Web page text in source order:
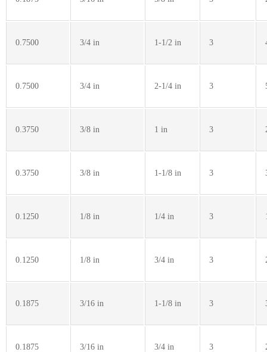
0.7500 3/4 in 1-1/2 in 3
0.7500 3/4 in 2-1/4 in 3
0.3750 3/8 in 1 in 3
0.3750 3/8 in 1-1/8 in 3
0.1250 1/8 in 1/4 in 3
0.1250 1/8 in 3/4 in 3
0.1875 3/16 in 1-1/8 in 3
0.1875 3/16 in 3/4 in 3